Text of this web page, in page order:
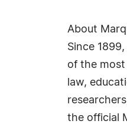
About
Since
of the most
law,
the official